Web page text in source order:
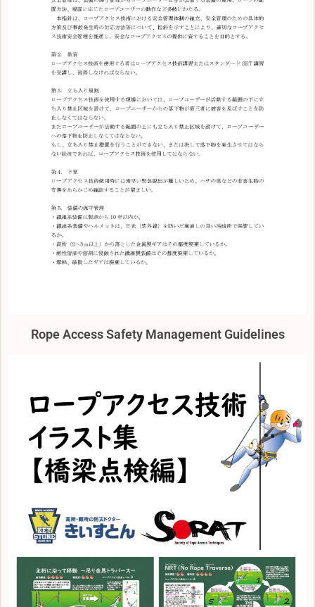
Rope Access Safety Management Guidelines